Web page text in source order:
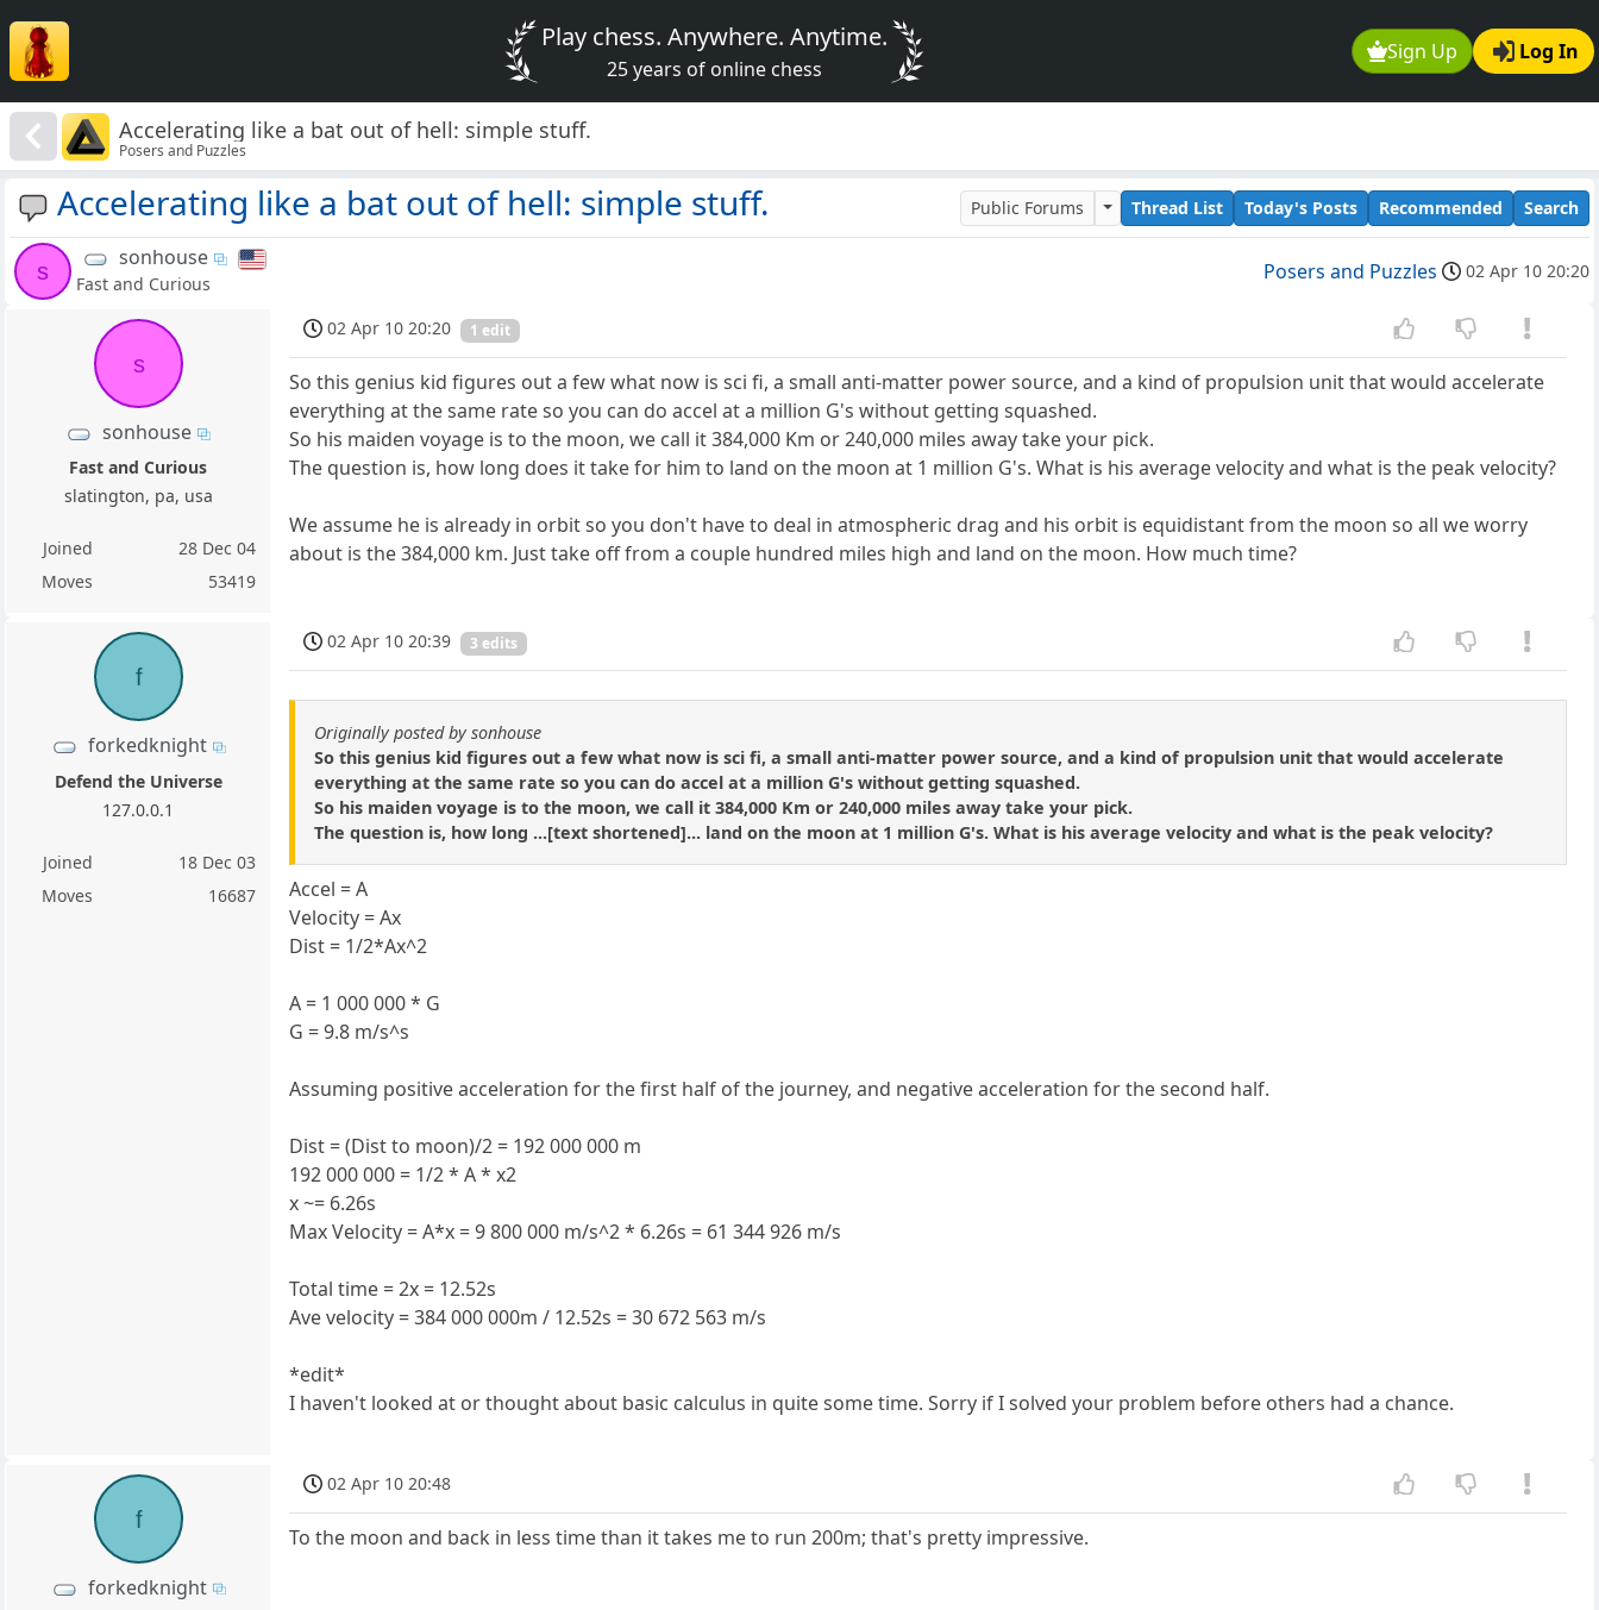
Sign Up Log In
Play chess. Anywhere. Anytime.
25 years of online chess
Accelerating like a bat out of hell: simple stuff.
Posers and Puzzles
Accelerating like a bat out of hell: simple stuff. Public Forums Thread List Today's Posts Recommended Search
s
sonhouse
Fast and Curious Posers and Puzzles 02 Apr 10 20:20
s
sonhouse
Fast and Curious
slatington, pa, usa
Joined
28 Dec 04
Moves
53419
02 Apr 10 20:20 1 edit
So this genius kid figures out a few what now is sci fi, a small anti-matter power source, and a kind of propulsion unit that would accelerate
everything at the same rate so you can do accel at a million G's without getting squashed.
So his maiden voyage is to the moon, we call it 384,000 Km or 240,000 miles away take your pick.
The question is, how long does it take for him to land on the moon at 1 million G's. What is his average velocity and what is the peak velocity?
We assume he is already in orbit so you don't have to deal in atmospheric drag and his orbit is equidistant from the moon so all we worry
about is the 384,000 km. Just take off from a couple hundred miles high and land on the moon. How much time?
f
forkedknight
Defend the Universe
127.0.0.1
Joined
18 Dec 03
Moves
16687
02 Apr 10 20:39 3 edits
Originally posted by sonhouse
So this genius kid figures out a few what now is sci fi, a small anti-matter power source, and a kind of propulsion unit that would accelerate
everything at the same rate so you can do accel at a million G's without getting squashed.
So his maiden voyage is to the moon, we call it 384,000 Km or 240,000 miles away take your pick.
The question is, how long ...[text shortened]... land on the moon at 1 million G's. What is his average velocity and what is the peak velocity?
Accel = A
Velocity = Ax
Dist = 1/2*Ax^2
A = 1 000 000 * G
G = 9.8 m/s^s
Assuming positive acceleration for the first half of the journey, and negative acceleration for the second half.
Dist = (Dist to moon)/2 = 192 000 000 m
192 000 000 = 1/2 * A * x2
x ~= 6.26s
Max Velocity = A*x = 9 800 000 m/s^2 * 6.26s = 61 344 926 m/s
Total time = 2x = 12.52s
Ave velocity = 384 000 000m / 12.52s = 30 672 563 m/s
*edit*
I haven't looked at or thought about basic calculus in quite some time. Sorry if I solved your problem before others had a chance.
f
forkedknight
02 Apr 10 20:48
To the moon and back in less time than it takes me to run 200m; that's pretty impressive.